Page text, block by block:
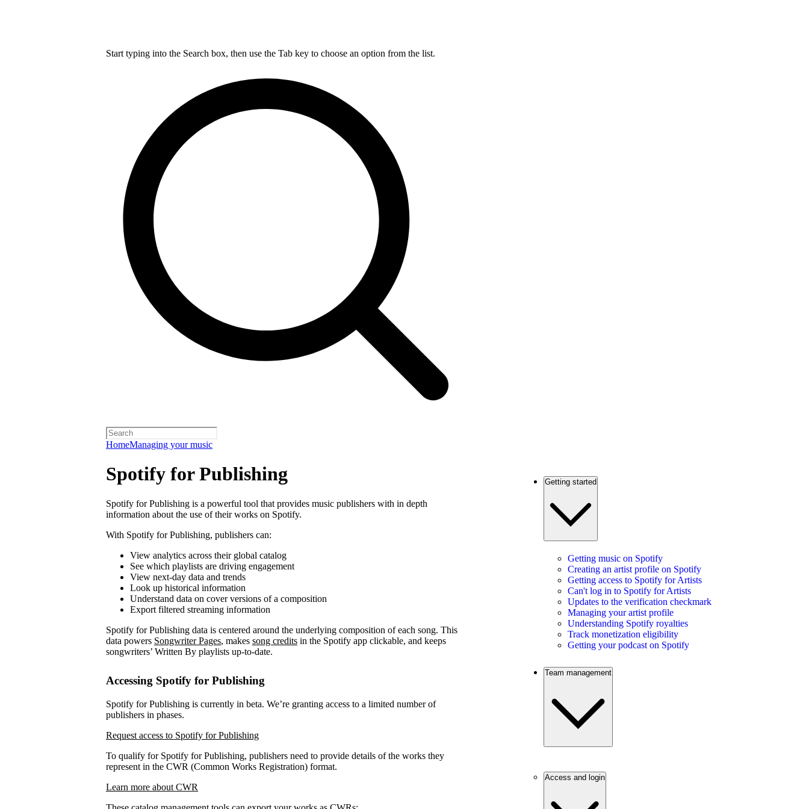
Start typing into the Search box, then use the Tab key to choose an option from the list.
HomeManaging your music
Spotify for Publishing
Spotify for Publishing is a powerful tool that provides music publishers with in depth
information about the use of their works on Spotify.
With Spotify for Publishing, publishers can:
View analytics across their global catalog
See which playlists are driving engagement
View next-day data and trends
Look up historical information
Understand data on cover versions of a composition
Export filtered streaming information
Spotify for Publishing data is centered around the underlying composition of each song. This
data powers Songwriter Pages, makes song credits in the Spotify app clickable, and keeps
songwriters’ Written By playlists up-to-date.
Accessing Spotify for Publishing
Spotify for Publishing is currently in beta. We’re granting access to a limited number of
publishers in phases.
Request access to Spotify for Publishing
To qualify for Spotify for Publishing, publishers need to provide details of the works they
represent in the CWR (Common Works Registration) format.
Learn more about CWR
Getting started
Getting music on Spotify
Creating an artist profile on Spotify
Getting access to Spotify for Artists
Can't log in to Spotify for Artists
Updates to the verification checkmark
Managing your artist profile
Understanding Spotify royalties
Track monetization eligibility
Getting your podcast on Spotify
Team management
Access and login